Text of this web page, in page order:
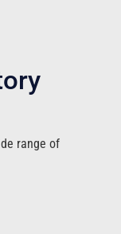
range of